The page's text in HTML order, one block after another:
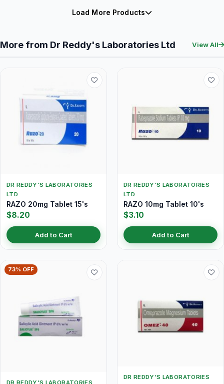
Load More Products
More from Dr Reddy's Laboratories Ltd View All
DR REDDY'S LABORATORIES
LTD
RAZO 20mg Tablet 15's
$8.20
Add to Cart
DR REDDY'S LABORATORIES
LTD
RAZO 10mg Tablet 10's
$3.10
Add to Cart
73% OFF
DR REDDY'S LABORATORIES
DR REDDY'S LABORATORIES